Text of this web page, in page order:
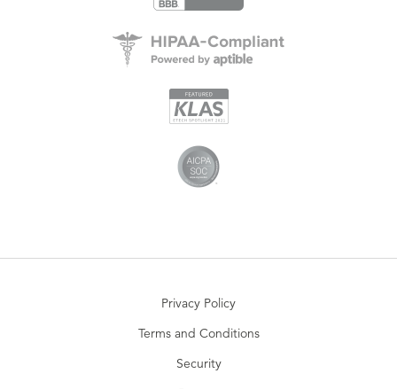
Privacy Policy
Terms and Conditions
Security